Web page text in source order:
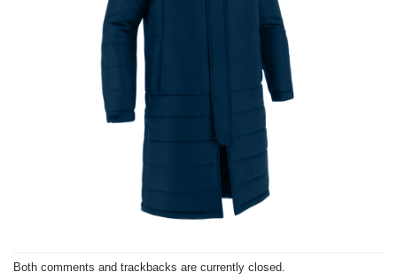
Both comments and trackbacks are currently closed.